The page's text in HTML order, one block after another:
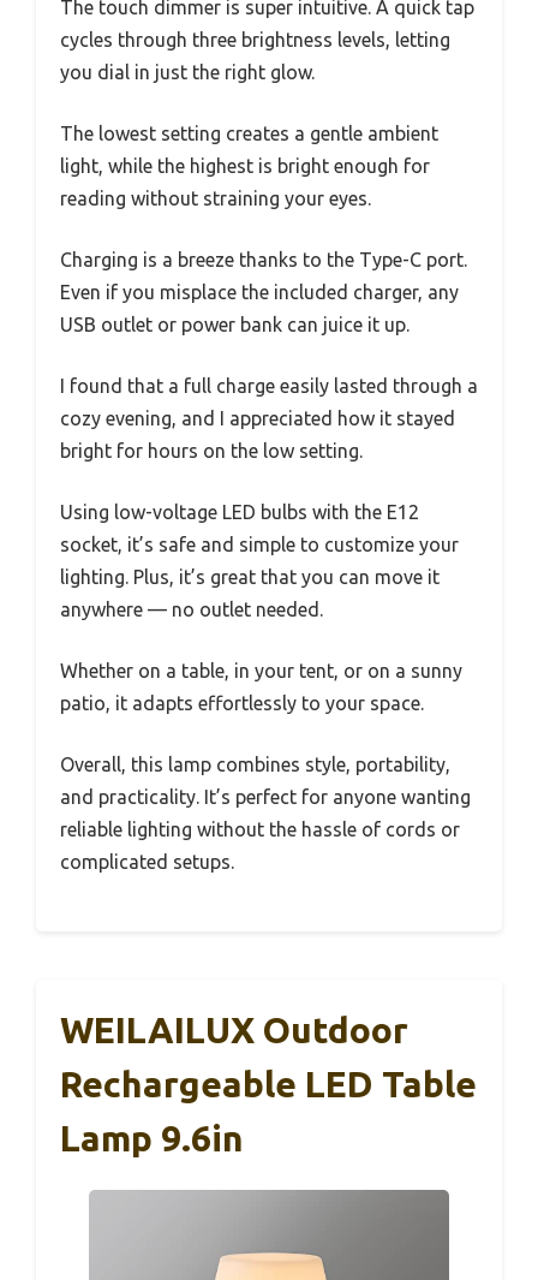
The touch dimmer is super intuitive. A quick tap
cycles through three brightness levels, letting
you dial in just the right glow.
The lowest setting creates a gentle ambient
light, while the highest is bright enough for
reading without straining your eyes.
Charging is a breeze thanks to the Type-C port.
Even if you misplace the included charger, any
USB outlet or power bank can juice it up.
I found that a full charge easily lasted through a
cozy evening, and I appreciated how it stayed
bright for hours on the low setting.
Using low-voltage LED bulbs with the E12
socket, it’s safe and simple to customize your
lighting. Plus, it’s great that you can move it
anywhere — no outlet needed.
Whether on a table, in your tent, or on a sunny
patio, it adapts effortlessly to your space.
Overall, this lamp combines style, portability,
and practicality. It’s perfect for anyone wanting
reliable lighting without the hassle of cords or
complicated setups.
WEILAILUX Outdoor
Rechargeable LED Table
Lamp 9.6in